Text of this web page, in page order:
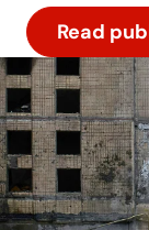
Read